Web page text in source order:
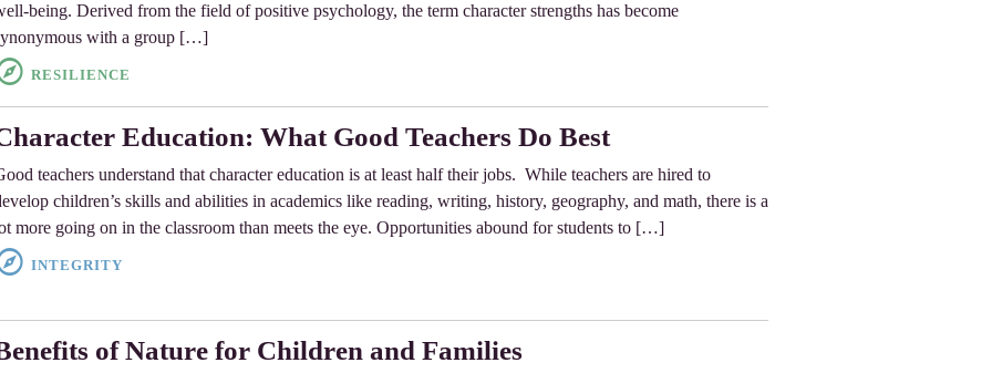
being. Derived from the field of positive psychology, the term character strengths has become
with a group […]
RESILIENCE
Education: What Good Teachers Do Best
teachers understand that character education is at least half their jobs. While teachers are hired to
children’s skills and abilities in academics like reading, writing, history, geography, and math, there is a
more going on in the classroom than meets the eye. Opportunities abound for students to […]
INTEGRITY
of Nature for Children and Families